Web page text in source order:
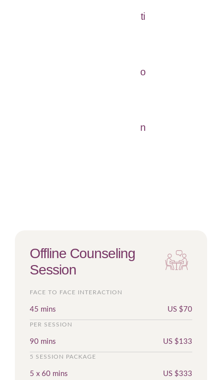
ti
o
n
Offline Counseling
Session
FACE TO FACE INTERACTION
45 mins US $ 70
PER SESSION
90 mins US $133
5 SESSION PACKAGE
5 x 60 mins US $333